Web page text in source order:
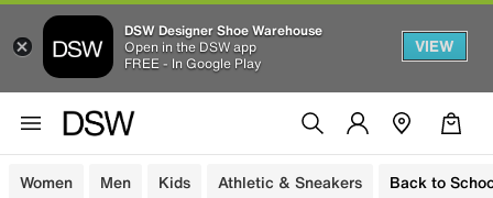
DSW Designer Shoe Warehouse
Open in the DSW app
FREE - In Google Play
VIEW
Women Men Kids Athletic & Sneakers Back to